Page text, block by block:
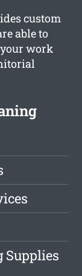
custom
able to
work
Supplies